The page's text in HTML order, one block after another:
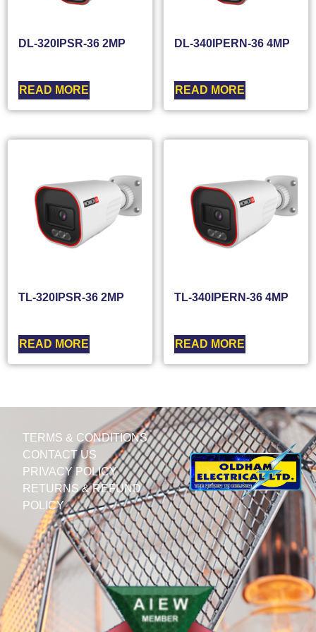
DL-320IPSR-36 2MP
READ MORE
DL-340IPERN-36 4MP
READ MORE
TL-320IPSR-36 2MP
READ MORE
TL-340IPERN-36 4MP
READ MORE
TERMS & CONDITIONS
CONTACT US
PRIVACY POLICY
RETURNS & REFUND
POLICY